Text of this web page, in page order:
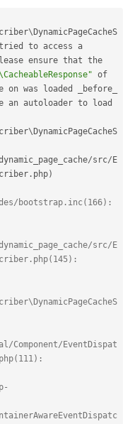
\DynamicPageCacheS
to access a
of
an autoloader to load
\DynamicPageCacheS
/src/E
. php)
bootstrap.inc(166):
src/E
EventDispat